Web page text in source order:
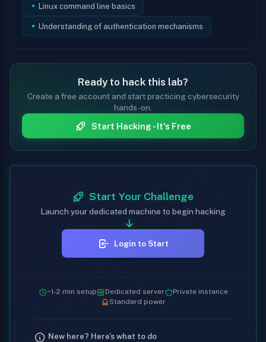
Linux command line basics
Understanding of authentication mechanisms
Ready to hack this lab?
Create a free account and start practicing cybersecurity
hands-on.
Start Hacking - It's Free
Start Your Challenge
Launch your dedicated machine to begin hacking
Login to Start
~1-2 min setup Dedicated server
Private instance
Standard power
New here? Here's what to do